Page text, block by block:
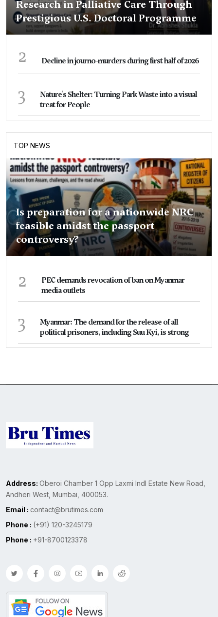
Research in Palliative Care Through
Prestigious U.S. Doctoral Programme
2 Decline in journo-murders during first half of 2026
3
Nature's Shelter: Turning Park Waste into a visual
treat for People
TOP NEWS
Is preparation for a nationwide NRC
feasible amidst the passport
controversy?
2
PEC demands revocation of ban on Myanmar
media outlets
3
Myanmar: The demand for the release of all
political prisoners, including Suu Kyi, is strong
Address: Oberoi Chamber 1 Opp Laxmi Indl Estate New Road,
Andheri West, Mumbai, 400053.
Email : contact@brutimes.com
Phone : (+91) 120-3245179
Phone : +91-8700123378